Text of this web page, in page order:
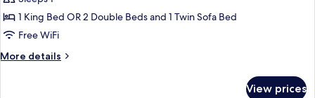
Poolside
Ocean
Single
1 King Bed OR 2 Double Beds and 1 Twin Sofa Bed
Free WiFi
More details
More
View prices